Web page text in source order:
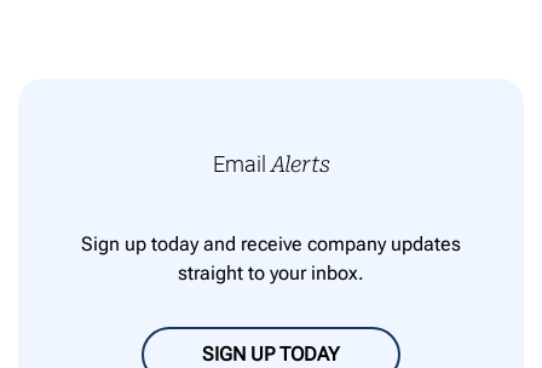
Email Alerts
Sign up today and receive company updates
straight to your inbox.
SIGN UP TODAY